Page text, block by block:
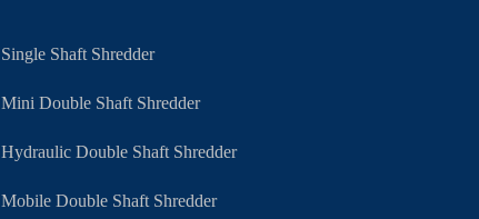
Single Shaft Shredder
Mini Double Shaft Shredder
Hydraulic Double Shaft Shredder
Mobile Double Shaft Shredder